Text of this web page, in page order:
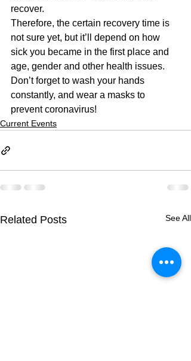
recover.
Therefore, the certain recovery time is
not sure yet, but it’ll depend on how
sick you became in the first place and
age, gender and other health issues.
Don’t forget to wash your hands
constantly, and wear a masks to
prevent coronavirus!
Current Events
Related Posts See All